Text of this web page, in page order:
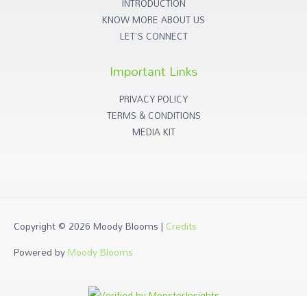
INTRODUCTION
KNOW MORE ABOUT US
LET'S CONNECT
Important Links
PRIVACY POLICY
TERMS & CONDITIONS
MEDIA KIT
Copyright © 2026Moody Blooms| Credits
Powered byMoody Blooms